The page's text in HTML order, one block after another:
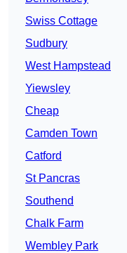
Swiss Cottage
Sudbury
West Hampstead
Yiewsley
Cheap
Camden Town
Catford
St Pancras
Southend
Chalk Farm
Wembley Park